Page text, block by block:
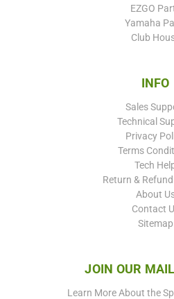
EZGO
Yamaha
Club
INFO
Sales
Technical
Privacy
Terms
Tech
Return &
About
Contact
Sitemap
JOIN OUR
Learn More About the